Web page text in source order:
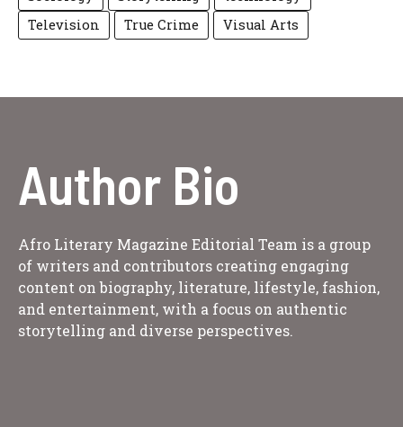
Television
True Crime Visual Arts
Author Bio
Afro Literary Magazine Editorial Team is a group
of writers and contributors creating engaging
content on biography, literature, lifestyle, fashion,
and entertainment, with a focus on authentic
storytelling and diverse perspectives.